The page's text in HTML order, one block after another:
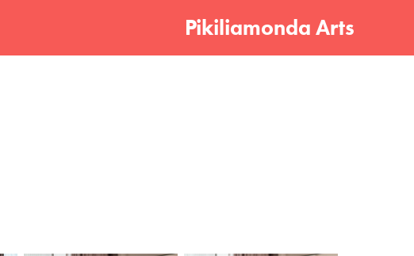
Pikiliamonda Arts